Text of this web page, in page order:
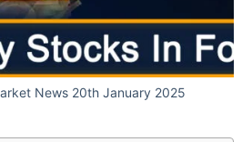
News 20th January 2025